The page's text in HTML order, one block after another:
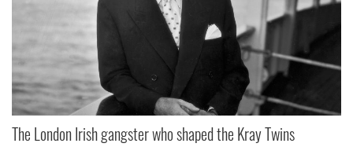
The London Irish gangster who shaped the Kray Twins